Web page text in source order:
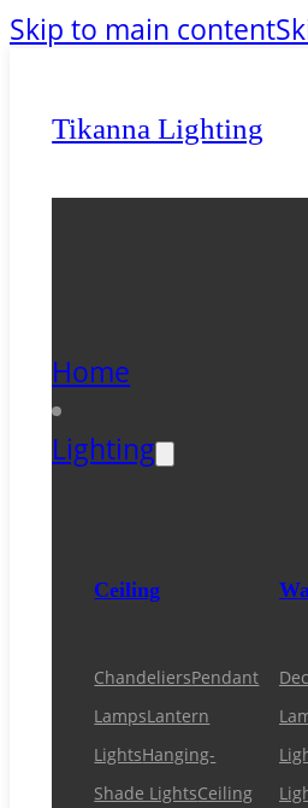
Skip to main content
Tikanna Lighting
Home
Lighting
Ceiling
ChandeliersPendant
LampsLantern
LightsHanging-
Shade LightsCeiling